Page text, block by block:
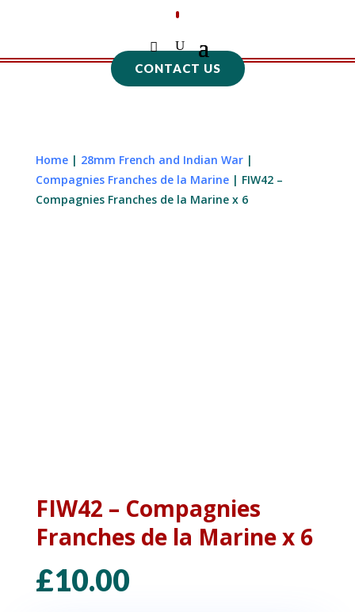
CONTACT US
Home| 28mm French and Indian War|
Compagnies Franches de la Marine| FIW42 –
Compagnies Franches de la Marine x 6
FIW42 – Compagnies
Franches de la Marine x 6
£10.00